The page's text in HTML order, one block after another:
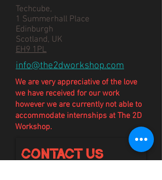
Techcube,
1 Summerhall Place
Edinburgh
Scotland, UK
EH9 1PL
info@the2dworkshop.com
We are very appreciative of the love
we have received for our work
however we are currently not able to
accommodate internships at The 2D
Workshop.
Contact Us